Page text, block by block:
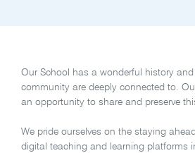
Our School has a wonderful history
community are deeply connected to.
an opportunity to share and preserve
We pride ourselves on the staying
digital teaching and learning platforms